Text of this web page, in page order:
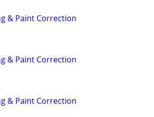
& Paint Correction
& Paint Correction
& Paint Correction